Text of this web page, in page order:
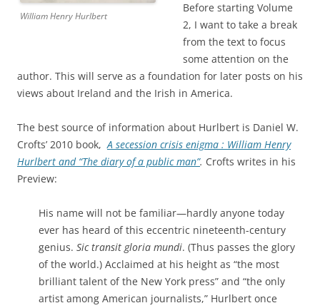
William Henry Hurlbert
Before starting Volume
2, I want to take a break
from the text to focus
some attention on the
author. This will serve as a foundation for later posts on his
views about Ireland and the Irish in America.
The best source of information about Hurlbert is Daniel W.
Crofts’ 2010 book,A secession crisis enigma : William Henry
Hurlbert and “The diary of a public man”. Crofts writes in his
Preview:
His name will not be familiar—hardly anyone today
ever has heard of this eccentric nineteenth-century
genius. Sic transit gloria mundi. (Thus passes the glory
of the world.) Acclaimed at his height as “the most
brilliant talent of the New York press” and “the only
artist among American journalists,” Hurlbert once